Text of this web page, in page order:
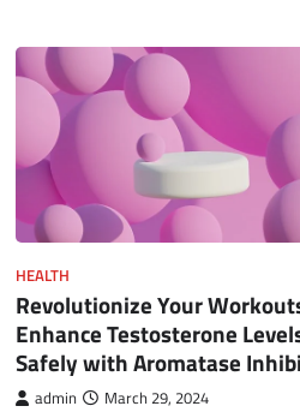
HEALTH
Revolutionize Your
Enhance Testosterone
Safely with Aromatase
admin March 29, 2024